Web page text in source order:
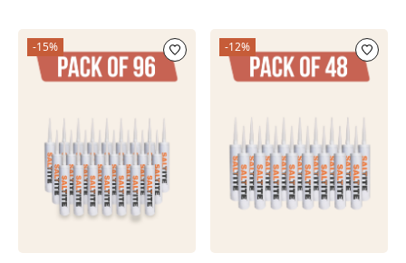
-15% -12%